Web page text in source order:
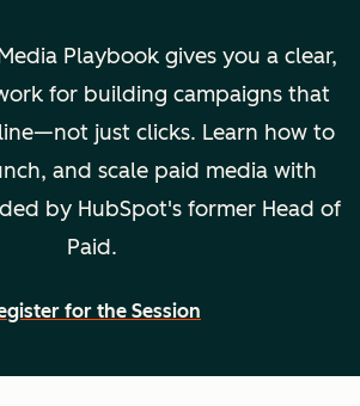
Playbook gives you a clear,
for building campaigns that
just clicks. Learn how to
and scale paid media with
by HubSpot's former Head of
Paid.
for the Session